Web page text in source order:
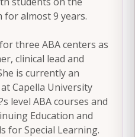
for almost 9 years.
three ABA centers as
clinical lead and
is currently an
Capella University
level ABA courses and
Education and
for Special Learning.